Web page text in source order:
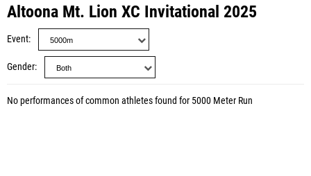
Altoona Mt. Lion XC Invitational 2025
Event
Gender
No performances of common athletes found for 5000 Meter Run